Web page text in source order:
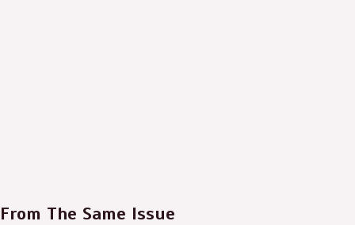
From The Same Issue